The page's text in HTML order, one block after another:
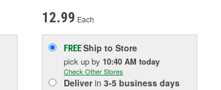
12.99 Each
FREEShip to Store
pick up by 10:40 AM today
Check Other Stores
Deliverin 3-5 business days